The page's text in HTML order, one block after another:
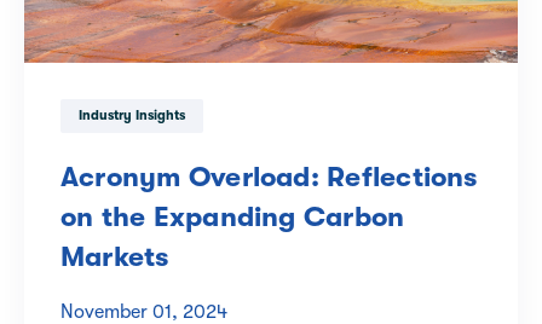
Industry Insights
Acronym Overload: Reflections
on the Expanding Carbon
Markets
November 01, 2024